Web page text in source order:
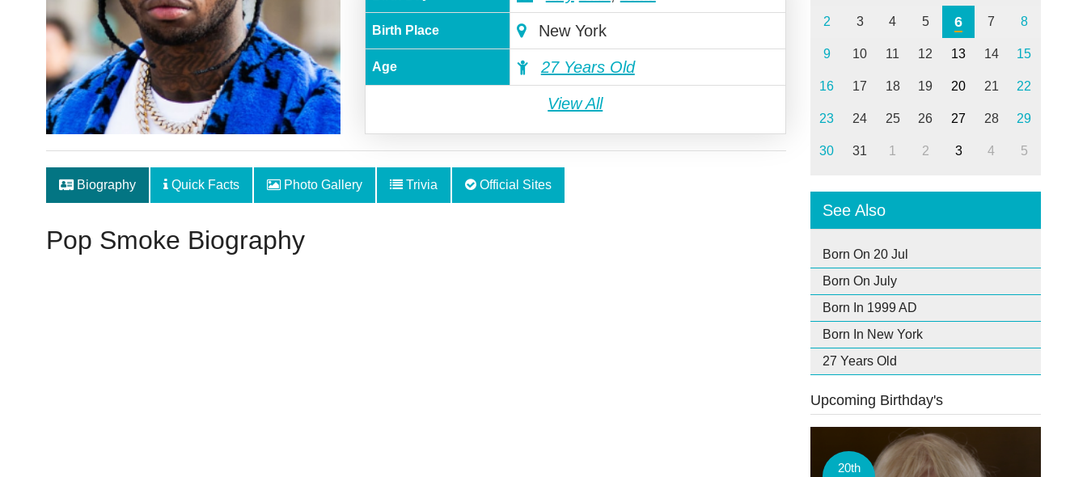
Birth Place New York
Age 27 Years Old
View All
Biography Quick Facts Photo Gallery Trivia Official Sites
Pop Smoke Biography
2 3 4 5 6 7 8
9 10 11 12 13 14 15
16 17 18 19 20 21 22
23 24 25 26 27 28 29
30 31 1 2 3 4 5
See Also
Born On 20 Jul
Born On July
Born In 1999 AD
Born In New York
27 Years Old
Upcoming Birthday's
20th